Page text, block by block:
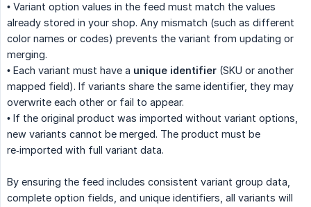
• Variant option values in the feed must match the values
already stored in your shop. Any mismatch (such as different
color names or codes) prevents the variant from updating or
merging.
• Each variant must have a unique identifier (SKU or another
mapped field). If variants share the same identifier, they may
overwrite each other or fail to appear.
• If the original product was imported without variant options,
new variants cannot be merged. The product must be
re‑imported with full variant data.
By ensuring the feed includes consistent variant group data,
complete option fields, and unique identifiers, all variants will